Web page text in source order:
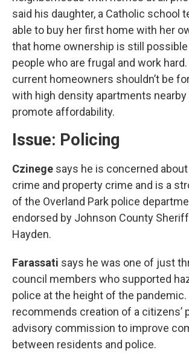
said his daughter, a Catholic school
able to buy her first home with her
that home ownership is still
people who are frugal and work hard.
current homeowners shouldn’t be
with high density apartments
promote affordability.
Issue: Policing
Czinege says he is concerned
crime and property crime and is a
of the Overland Park police
endorsed by Johnson County
Hayden.
Farassati says he was one of just
council members who supported
police at the height of the pandemic.
recommends creation of a citizens’
advisory commission to improve
between residents and police.